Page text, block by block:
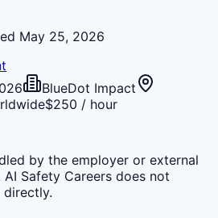
May 25, 2026
BlueDot Impact
$250 / hour
by the employer or external
Safety Careers does not
directly.